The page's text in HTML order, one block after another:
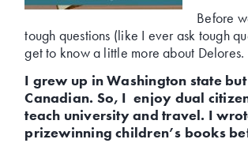
Before
tough questions (like I ever ask tough
get to know a little more about Delores.
I grew up in Washington state
Canadian. So, I enjoy dual
teach university and travel. I
prizewinning children’s books